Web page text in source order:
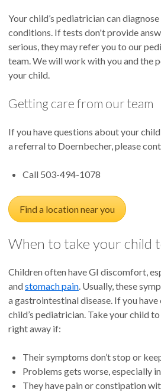
Your child’s pediatrician can
conditions. If tests don't provide
serious, they may refer you to our
team. We will work with you and the
your child.
Getting care from our team
If you have questions about your
a referral to Doernbecher, please
Call 503-494-1078
Find a location near you
When to take your child
Children often have GI discomfort,
andstomach pain. Usually, these
a gastrointestinal disease. If you
child’s pediatrician. Take your child
right away if:
Their symptoms don’t stop or
Problems gets worse, especially
They have pain or constipation